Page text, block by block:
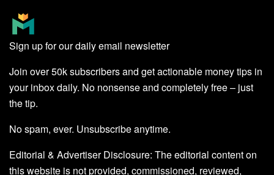
Sign up for our daily email newsletter
Join over 50k subscribers and get actionable money tips in
your inbox daily. No nonsense and completely free – just
the tip.
No spam, ever. Unsubscribe anytime.
Editorial & Advertiser Disclosure: The editorial content on
this website is not provided, commissioned, reviewed,